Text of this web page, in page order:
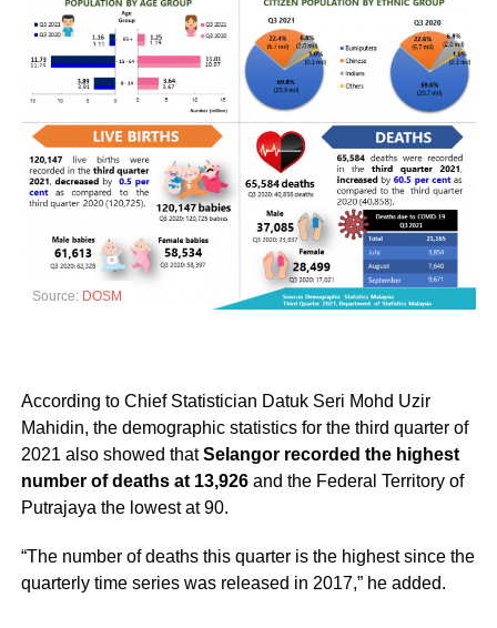
Source: DOSM
According to Chief Statistician Datuk Seri Mohd Uzir
Mahidin, the demographic statistics for the third quarter of
2021 also showed thatSelangor recorded the highest
number of deaths at 13,926and the Federal Territory of
Putrajaya the lowest at 90.
“The number of deaths this quarter is the highest since the
quarterly time series was released in 2017,” he added.